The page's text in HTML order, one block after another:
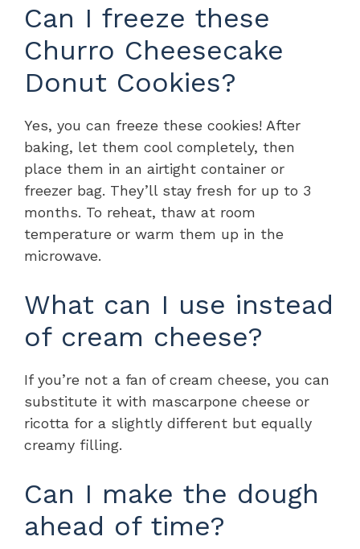
Can I freeze these
Churro Cheesecake
Donut Cookies?
Yes, you can freeze these cookies! After
baking, let them cool completely, then
place them in an airtight container or
freezer bag. They’ll stay fresh for up to 3
months. To reheat, thaw at room
temperature or warm them up in the
microwave.
What can I use instead
of cream cheese?
If you’re not a fan of cream cheese, you can
substitute it with mascarpone cheese or
ricotta for a slightly different but equally
creamy filling.
Can I make the dough
ahead of time?